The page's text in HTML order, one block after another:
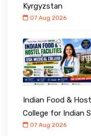
Kyrgyzstan
07 Aug 2026
Indian Food &
College for Indian
07 Aug 2026